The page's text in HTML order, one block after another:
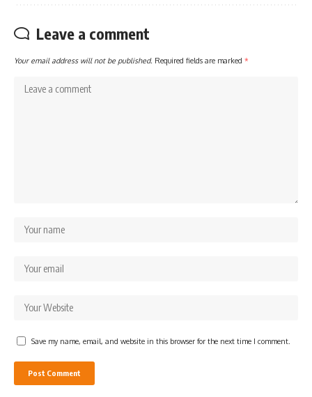
Leave a comment
Your email address will not be published. Required fields are marked *
Save my name, email, and website in this browser for the next time I comment.